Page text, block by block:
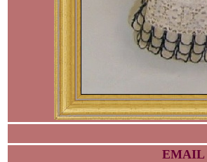
EMAIL